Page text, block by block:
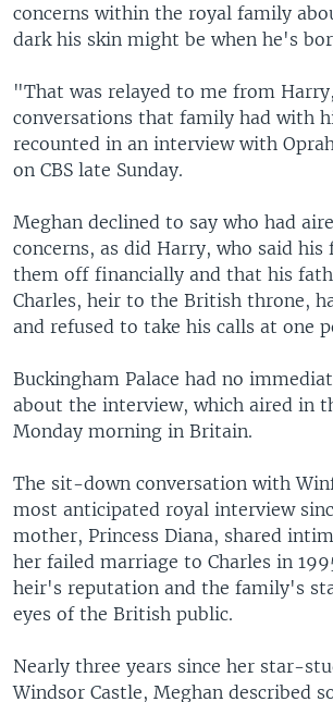
concerns within the royal family
dark his skin might be when he's
"That was relayed to me from
conversations that family had with
recounted in an interview with
on CBS late Sunday.
Meghan declined to say who had
concerns, as did Harry, who said his
them off financially and that his
Charles, heir to the British throne,
and refused to take his calls at one
Buckingham Palace had no
about the interview, which aired in
Monday morning in Britain.
The sit-down conversation with
most anticipated royal interview
mother, Princess Diana, shared
her failed marriage to Charles in
heir's reputation and the family's
eyes of the British public.
Nearly three years since her star-
Windsor Castle, Meghan described